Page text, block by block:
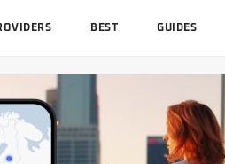
BEST GUIDES